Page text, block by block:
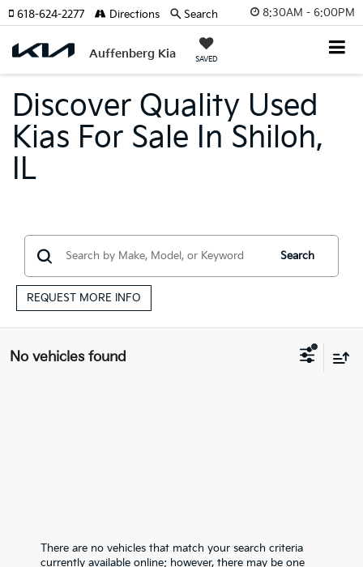
8:30AM - 6:00PM
Auffenberg Kia SAVED
618-624-2277 Directions Search
Discover Quality Used
Kias For Sale In Shiloh,
IL
Search
REQUEST MORE INFO
No vehicles found
There are no vehicles that match your search criteria
currently available online; however, there may be one